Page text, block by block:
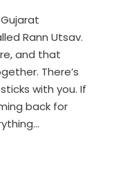
Rann Utsav.
and that
There’s
with you. If
back for